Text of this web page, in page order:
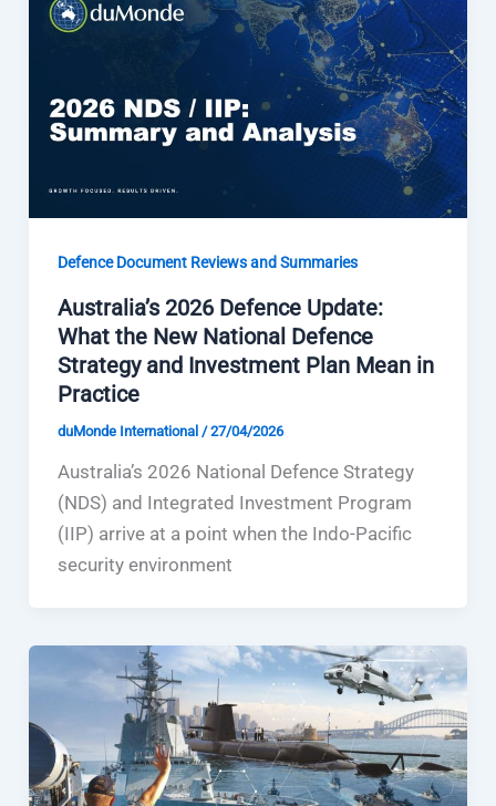
Defence Document Reviews and Summaries
Australia’s 2026 Defence Update:
What the New National Defence
Strategy and Investment Plan Mean in
Practice
duMonde International /27/04/2026
Australia’s 2026 National Defence Strategy
(NDS) and Integrated Investment Program
(IIP) arrive at a point when the Indo-Pacific
security environment